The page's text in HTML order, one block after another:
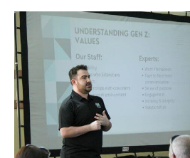
Managing
Gen-
Skills
Strategies